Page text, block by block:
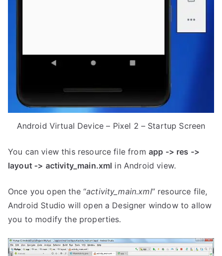
Android Virtual Device – Pixel 2 – Startup Screen
You can view this resource file from app -> res ->
layout -> activity_main.xml in Android view.
Once you open the “activity_main.xml” resource file,
Android Studio will open a Designer window to allow
you to modify the properties.